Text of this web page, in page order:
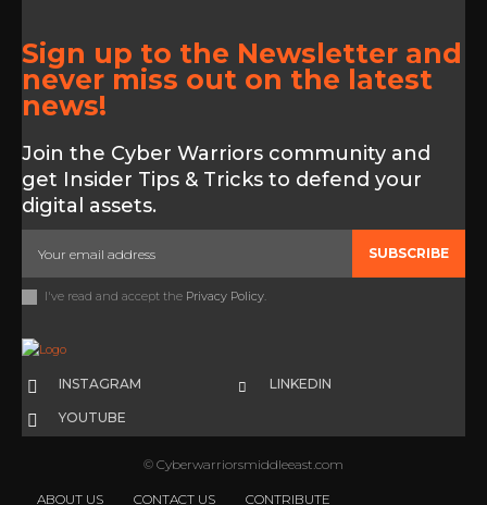
Sign up to the Newsletter and
never miss out on the latest
news!
Join the Cyber Warriors community and
get Insider Tips & Tricks to defend your
digital assets.
SUBSCRIBE
I've read and accept the Privacy Policy.
INSTAGRAM LINKEDIN
YOUTUBE
© Cyberwarriorsmiddleeast.com
ABOUT US CONTACT US CONTRIBUTE